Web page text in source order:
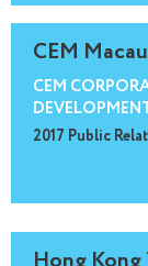
CEM
CEM
2017 Public